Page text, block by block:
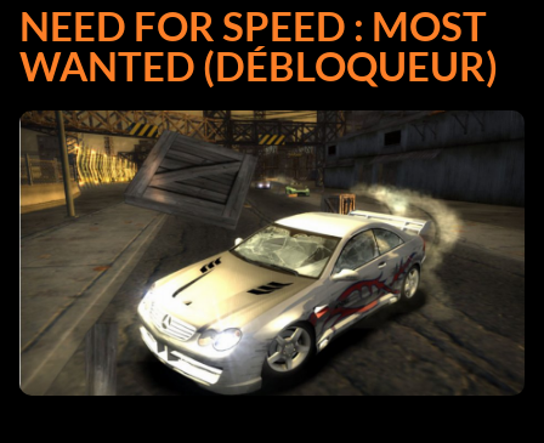
NEED FOR SPEED : MOST
WANTED (DÉBLOQUEUR)